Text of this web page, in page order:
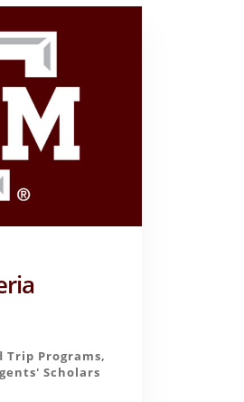
Trip Programs,
Scholars